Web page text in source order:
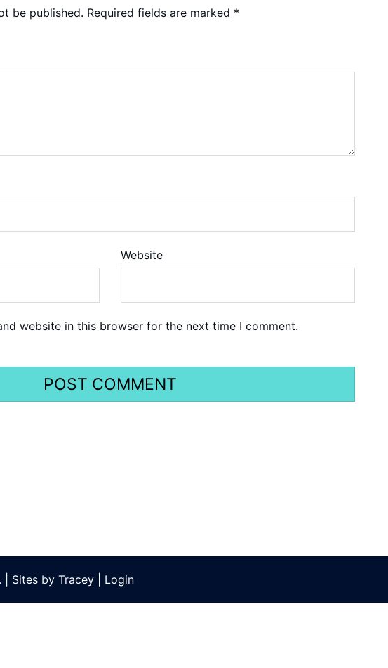
be published. Required fields are marked *
Website
website in this browser for the next time I comment.
| Sites by Tracey Login